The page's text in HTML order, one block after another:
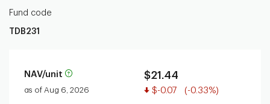
Fund code
TDB231
NAV/unit
as of Aug 6, 2026
$21.44
Value decreased
$-0.07 (-0.33%)